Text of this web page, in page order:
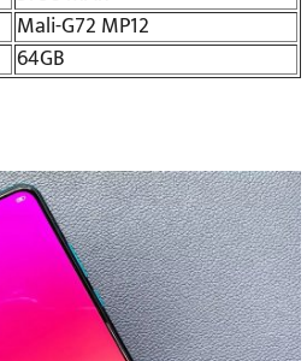
Mali-G72 MP12
64GB